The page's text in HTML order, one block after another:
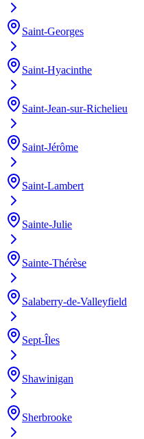
Saint-Georges
Saint-Hyacinthe
Saint-Jean-sur-Richelieu
Saint-Jérôme
Saint-Lambert
Sainte-Julie
Sainte-Thérèse
Salaberry-de-Valleyfield
Sept-Îles
Shawinigan
Sherbrooke